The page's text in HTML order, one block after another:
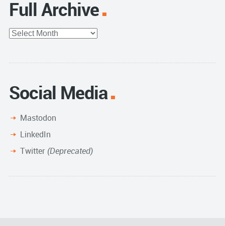
Full Archive
Full
Social Media
Mastodon
LinkedIn
Twitter (Deprecated)